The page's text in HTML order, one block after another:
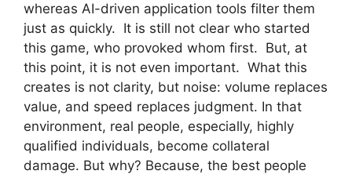
whereas AI-driven application tools filter them
just as quickly. It is still not clear who started
this game, who provoked whom first. But, at
this point, it is not even important. What this
creates is not clarity, but noise: volume replaces
value, and speed replaces judgment. In that
environment, real people, especially, highly
qualified individuals, become collateral
damage. But why? Because, the best people